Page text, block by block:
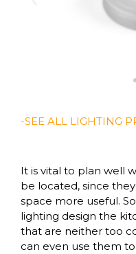
-SEE ALL LIGHTING
It is vital to plan well
be located, since
space more useful.
lighting design the
that are neither too
can even use them